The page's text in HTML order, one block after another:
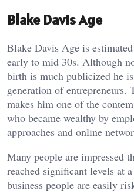
Blake Davis Age
Blake Davis Age is
early to mid 30s. Although
birth is much publicized he
generation of entrepreneurs.
makes him one of the
who became wealthy by
approaches and online
Many people are impressed
reached significant levels at
business people are easily